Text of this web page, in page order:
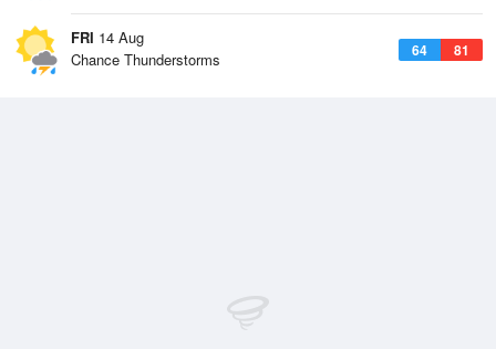
FRI 14 Aug
64 81
Chance Thunderstorms